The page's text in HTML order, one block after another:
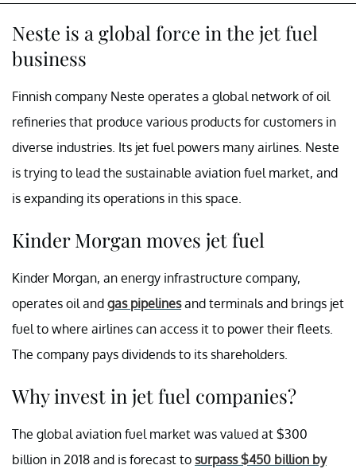
Neste is a global force in the jet fuel
business
Finnish company Neste operates a global network of oil
refineries that produce various products for customers in
diverse industries. Its jet fuel powers many airlines. Neste
is trying to lead the sustainable aviation fuel market, and
is expanding its operations in this space.
Kinder Morgan moves jet fuel
Kinder Morgan, an energy infrastructure company,
operates oil and gas pipelinesand terminals and brings jet
fuel to where airlines can access it to power their fleets.
The company pays dividends to its shareholders.
Why invest in jet fuel companies?
The global aviation fuel market was valued at $300
billion in 2018 and is forecast to surpass $450 billion by